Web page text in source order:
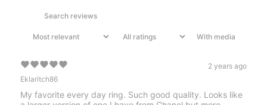
With media
2 years ago
Eklaritch86
My favorite every day ring. Such good quality. Looks like